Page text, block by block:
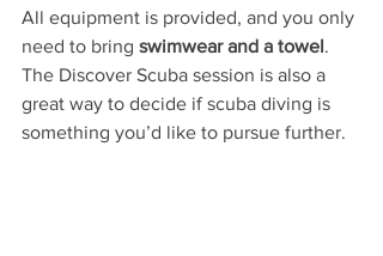
All equipment is provided, and you only
need to bring swimwear and a towel.
The Discover Scuba session is also a
great way to decide if scuba diving is
something you’d like to pursue further.